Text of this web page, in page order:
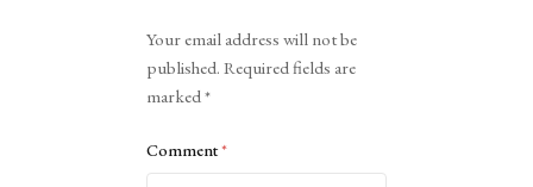
Your email address will not be
published. Required fields are
marked*
Comment*